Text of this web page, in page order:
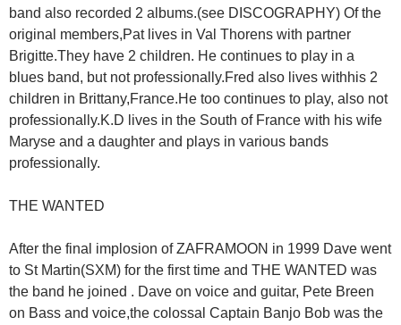
band also recorded 2 albums.(see DISCOGRAPHY) Of the
original members,Pat lives in Val Thorens with partner
Brigitte.They have 2 children. He continues to play in a
blues band, but not professionally.Fred also lives withhis 2
children in Brittany,France.He too continues to play, also not
professionally.K.D lives in the South of France with his wife
Maryse and a daughter and plays in various bands
professionally.
THE WANTED
After the final implosion of ZAFRAMOON in 1999 Dave went
to St Martin(SXM) for the first time and THE WANTED was
the band he joined . Dave on voice and guitar, Pete Breen
on Bass and voice,the colossal Captain Banjo Bob was the